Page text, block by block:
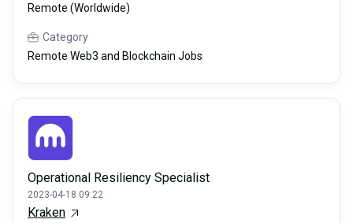
Remote (Worldwide)
Category
Remote Web3 and Blockchain Jobs
Operational Resiliency Specialist
2023-04-18 09:22
Kraken